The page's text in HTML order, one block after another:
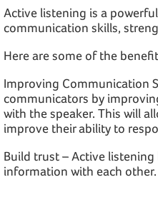
Active listening is a
communication skills,
Here are some of the
Improving Communication
communicators by
with the speaker. This will
improve their ability to
Build trust – Active
information with each other.